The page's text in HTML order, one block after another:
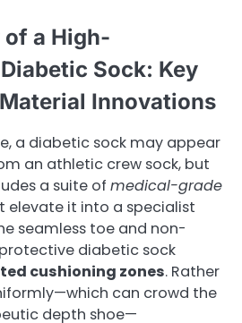
a High-
Sock: Key
Innovations
a diabetic sock may appear
an athletic crew sock, but
a suite of medical-grade
elevate it into a specialist
seamless toe and non-
diabetic sock
cushioning zones. Rather
can crowd the
depth shoe—